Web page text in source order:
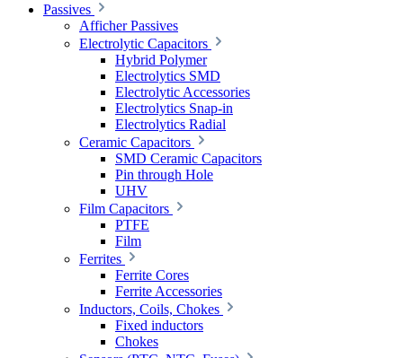
Passives
Afficher Passives
Electrolytic Capacitors
Hybrid Polymer
Electrolytics SMD
Electrolytic Accessories
Electrolytics Snap-in
Electrolytics Radial
Ceramic Capacitors
SMD Ceramic Capacitors
Pin through Hole
UHV
Film Capacitors
PTFE
Film
Ferrites
Ferrite Cores
Ferrite Accessories
Inductors, Coils, Chokes
Fixed inductors
Chokes